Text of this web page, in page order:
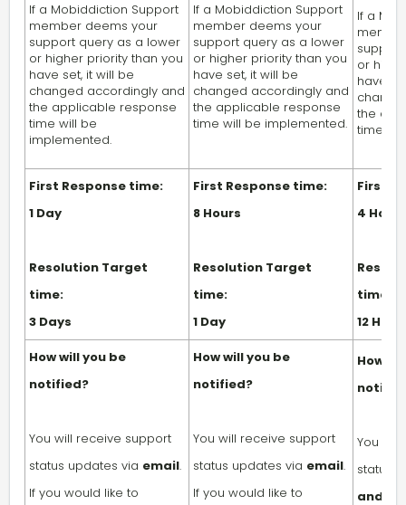
If a Mobiddiction Support
member deems your
support query as a lower
or higher priority than you
have set, it will be
changed accordingly and
the applicable response
time will be
implemented.
If a Mobiddiction Support
member deems your
support query as a lower
or higher priority than you
have set, it will be
changed accordingly and
the applicable response
time will be implemented.
If a
or
have
the
time
First Response time:
1 Day
Resolution Target
time:
3 Days
First Response time:
8 Hours
Resolution Target
time:
1 Day
First
4 Hours
time:
12
How will you be
notified?
You will receive support
status updates via email.
If you would like to
How will you be
notified?
You will receive support
status updates via email.
If you would like to
How
You
status
and/or